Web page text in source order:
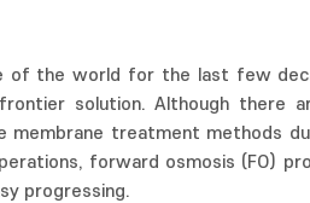
of the world for the last few
solution. Although there
membrane treatment methods
forward osmosis (FO)
progressing.